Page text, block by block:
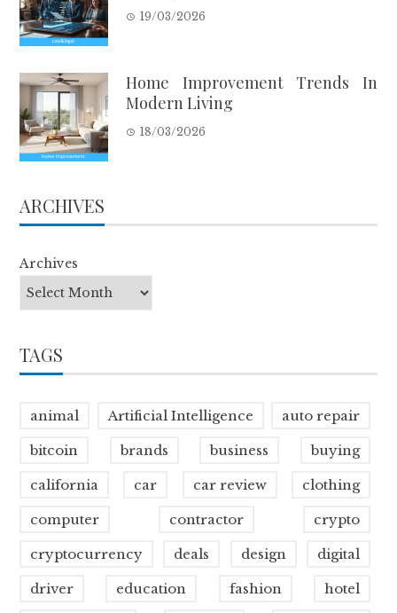
19/03/2026
Home Improvement Trends In
Modern Living
18/03/2026
ARCHIVES
Archives
TAGS
animal Artificial Intelligence auto repair
bitcoin brands business buying
california car car review clothing
computer contractor crypto
cryptocurrency deals design digital
driver education fashion hotel